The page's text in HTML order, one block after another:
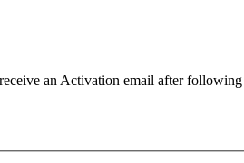
an Activation email after